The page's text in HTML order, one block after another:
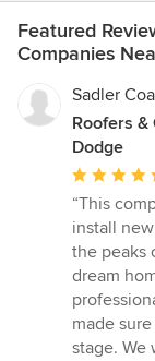
Featured
Companies
Sadler
Roofers
Dodge
Average
rating:
5
out
of
5
stars
“This
install
the peaks
dream
made
stage. We